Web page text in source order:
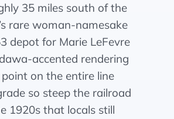
35 miles south of the
rare woman-namesake
depot for Marie LeFevre
accented rendering
on the entire line
so steep the railroad
1920s that locals still